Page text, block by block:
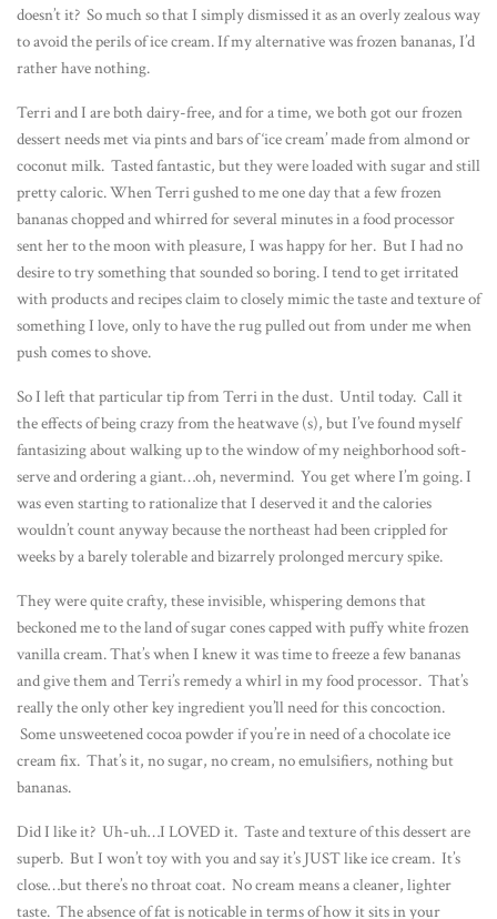
doesn’t it? So much so that I simply dismissed it as an overly zealous way
to avoid the perils of ice cream. If my alternative was frozen bananas, I’d
rather have nothing.
Terri and I are both dairy-free, and for a time, we both got our frozen
dessert needs met via pints and bars of ‘ice cream’ made from almond or
coconut milk. Tasted fantastic, but they were loaded with sugar and still
pretty caloric. When Terri gushed to me one day that a few frozen
bananas chopped and whirred for several minutes in a food processor
sent her to the moon with pleasure, I was happy for her. But I had no
desire to try something that sounded so boring. I tend to get irritated
with products and recipes claim to closely mimic the taste and texture of
something I love, only to have the rug pulled out from under me when
push comes to shove.
So I left that particular tip from Terri in the dust. Until today. Call it
the effects of being crazy from the heatwave (s), but I’ve found myself
fantasizing about walking up to the window of my neighborhood soft-
serve and ordering a giant…oh, nevermind. You get where I’m going. I
was even starting to rationalize that I deserved it and the calories
wouldn’t count anyway because the northeast had been crippled for
weeks by a barely tolerable and bizarrely prolonged mercury spike.
They were quite crafty, these invisible, whispering demons that
beckoned me to the land of sugar cones capped with puffy white frozen
vanilla cream. That’s when I knew it was time to freeze a few bananas
and give them and Terri’s remedy a whirl in my food processor. That’s
really the only other key ingredient you’ll need for this concoction.
Some unsweetened cocoa powder if you’re in need of a chocolate ice
cream fix. That’s it, no sugar, no cream, no emulsifiers, nothing but
bananas.
Did I like it? Uh-uh…I LOVED it. Taste and texture of this dessert are
superb. But I won’t toy with you and say it’s JUST like ice cream. It’s
close…but there’s no throat coat. No cream means a cleaner, lighter
taste. The absence of fat is noticable in terms of how it sits in your